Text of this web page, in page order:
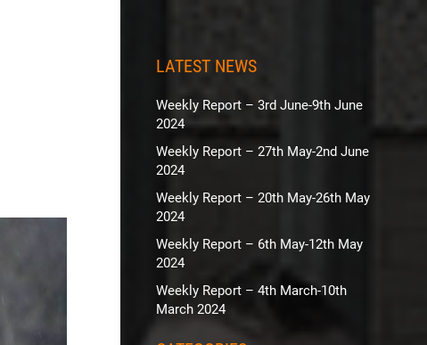
LATEST NEWS
Weekly Report – 3rd June-9th June
2024
Weekly Report – 27th May-2nd June
2024
Weekly Report – 20th May-26th May
2024
Weekly Report – 6th May-12th May
2024
Weekly Report – 4th March-10th
March 2024